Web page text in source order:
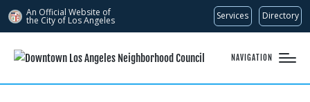
An Official Website of
the City of Los Angeles Services Directory
NAVIGATION